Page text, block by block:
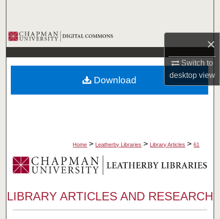
×
Switch to
desktopview
Browse Collections
My Account
About
Home > Leatherby Libraries > Library Articles > 61
LIBRARY ARTICLES AND RESEARCH
Download